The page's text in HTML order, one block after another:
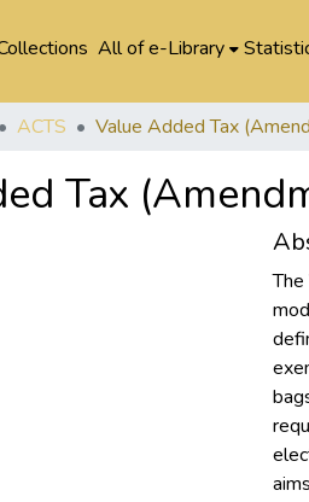
All of e-Library
ACTS
Tax